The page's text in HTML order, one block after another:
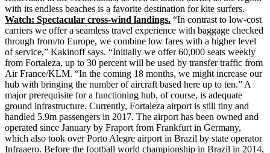
with its endless beaches is a favorite destination for kite surfers.
Watch: Spectacular cross-wind landings. “In contrast to low-cost
carriers we offer a seamless travel experience with baggage checked
through from/to Europe, we combine low fares with a higher level
of service,” Kakinoff says. “Initially we offer 60,000 seats weekly
from Fortaleza, up to 30 percent will be used by transfer traffic from
Air France/KLM. “In the coming 18 months, we might increase our
hub with bringing the number of aircraft based here up to ten.” A
major prerequisite for a functioning hub, of course, is adequate
ground infrastructure. Currently, Fortaleza airport is still tiny and
handled 5.9m passengers in 2017. The airport has been owned and
operated since January by Fraport from Frankfurt in Germany,
which also took over Porto Alegre airport in Brazil by state operator
Infraaero. Before the football world championship in Brazil in 2014,